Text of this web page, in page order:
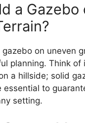
a Gazebo
gazebo on uneven
planning. Think of
a hillside; solid
essential to
setting.